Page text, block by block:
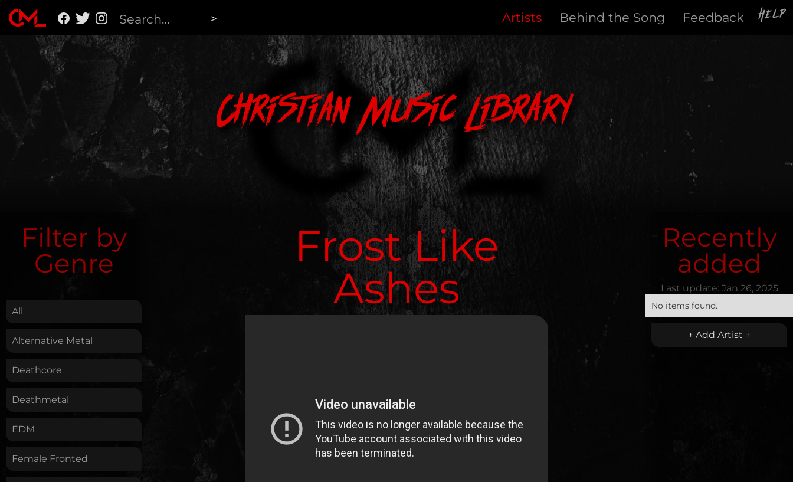
Artists Behind the Song Feedback Help
Christian Music Library
Filter by
Genre
All
Alternative Metal
Deathcore
Deathmetal
EDM
Female Fronted
Frost Like
Ashes
Recently
added
Last update: Jan 26, 2025
No items found.
+ Add Artist +